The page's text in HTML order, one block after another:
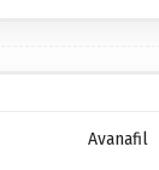
Avanafil